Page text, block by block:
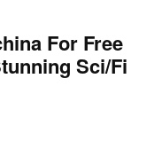
For Free
Sci/Fi